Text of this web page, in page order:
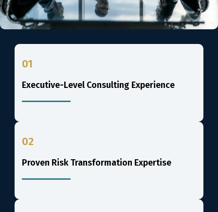
01
Executive-Level Consulting Experience
02
Proven Risk Transformation Expertise